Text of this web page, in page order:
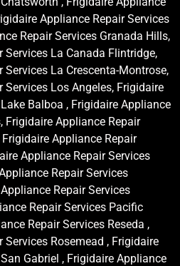
Appliance Repair Services
Repair Services Granada Hills,
Services La Canada Flintridge,
La Crescenta-Montrose,
Los Angeles, Frigidaire
Balboa , Frigidaire Appliance
Frigidaire Appliance Repair
Appliance Repair
Appliance Repair Services
Repair Services
Repair Services
Repair Services Pacific
Repair Services Reseda ,
Rosemead , Frigidaire
Gabriel , Frigidaire Appliance